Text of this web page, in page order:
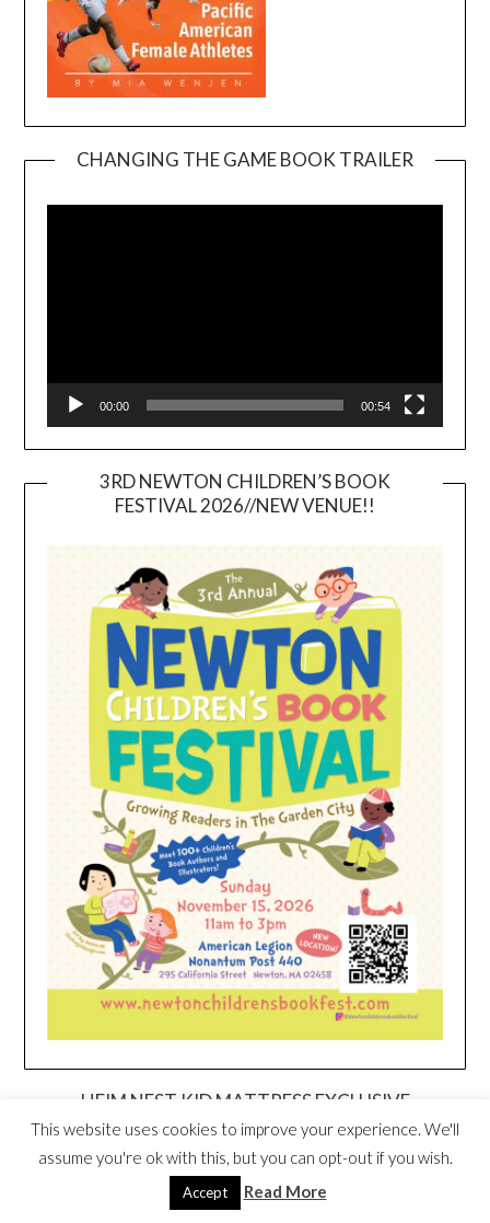
CHANGING THE GAME BOOK TRAILER
00:00 00:54
3RD NEWTON CHILDREN’S BOOK
FESTIVAL 2026//NEW VENUE!!
HEIM NEST KID MATTRESS EXCLUSIVE
DEAL
This website uses cookies to improve your experience. We'll
assume you're ok with this, but you can opt-out if you wish.
Accept Read More